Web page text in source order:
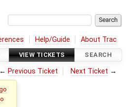
Help/Guide About Trac
VIEW TICKETS SEARCH
← Previous Ticket Next Ticket →